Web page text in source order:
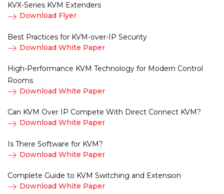
KVX-Series KVM Extenders
Download Flyer
Best Practices for KVM-over-IP Security
Download White Paper
High-Performance KVM Technology for Modern Control
Rooms
Download White Paper
Can KVM Over IP Compete With Direct Connect KVM?
Download White Paper
Is There Software for KVM?
Download White Paper
Complete Guide to KVM Switching and Extension
Download White Paper